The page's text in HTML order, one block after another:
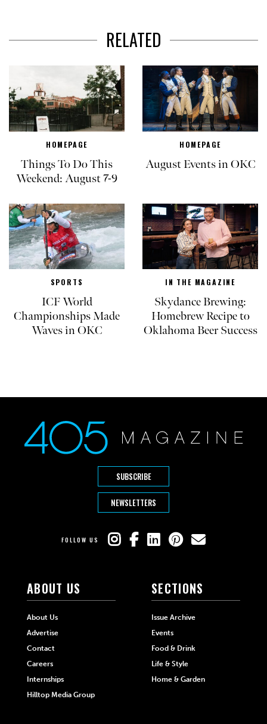
RELATED
HOMEPAGE
Things To Do This
Weekend: August 7-9
HOMEPAGE
August Events in OKC
SPORTS
ICF World
Championships Made
Waves in OKC
IN THE MAGAZINE
Skydance Brewing:
Homebrew Recipe to
Oklahoma Beer Success
SUBSCRIBE
NEWSLETTERS
FOLLOW US
ABOUT US
About Us
Advertise
Contact
Careers
Internships
Hilltop Media Group
SECTIONS
Issue Archive
Events
Food & Drink
Life & Style
Home & Garden